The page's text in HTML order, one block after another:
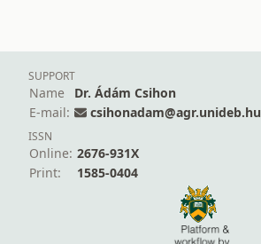
SUPPORT
Name
Dr. Ádám Csihon
E-mail:
csihonadam@agr.unideb.hu
ISSN
Online: 2676-931X
Print:
1585-0404